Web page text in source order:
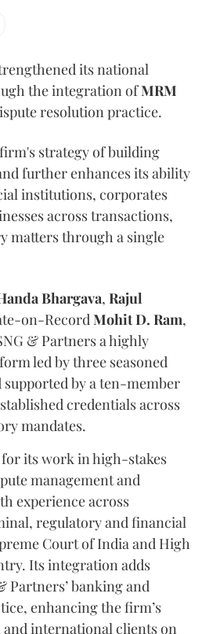
its national
the integration ofMRM
resolution practice.
strategy of building
further enhances its ability
institutions, corporates
across transactions,
matters through a single
Bhargava, Rajul
on-RecordMohit D. Ram,
& Partners a highly
led by three seasoned
by a ten-member
credentials across
mandates.
its work in high-stakes
management and
experience across
regulatory and financial
Court of India and High
Its integration adds
Partners’ banking and
enhancing the firm’s
international clients on